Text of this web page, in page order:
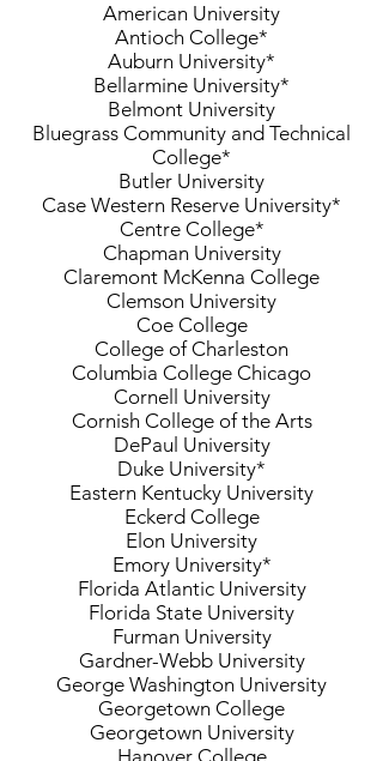
American University
Antioch College*
Auburn University*
Bellarmine University*
Belmont University
Bluegrass Community and Technical
College*
Butler University
Case Western Reserve University*
Centre College*
Chapman University
Claremont McKenna College
Clemson University
Coe College
College of Charleston
Columbia College Chicago
Cornell University
Cornish College of the Arts
DePaul University
Duke University*
Eastern Kentucky University
Eckerd College
Elon University
Emory University*
Florida Atlantic University
Florida State University
Furman University
Gardner-Webb University
George Washington University
Georgetown College
Georgetown University
Hanover College